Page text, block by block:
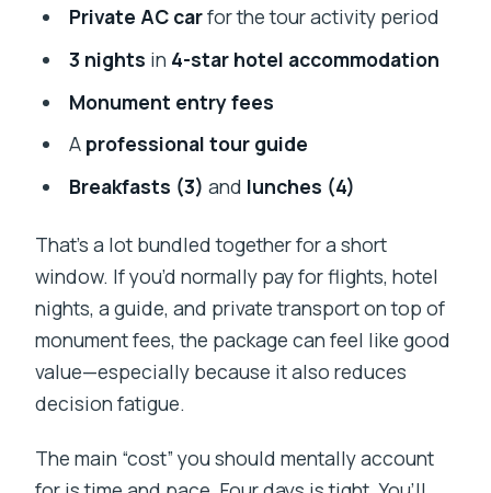
Private AC carfor the tour activity period
3 nights in 4-star hotel accommodation
Monument entry fees
A professional tour guide
Breakfasts (3) and lunches (4)
That’s a lot bundled together for a short
window. If you’d normally pay for flights, hotel
nights, a guide, and private transport on top of
monument fees, the package can feel like good
value—especially because it also reduces
decision fatigue.
The main “cost” you should mentally account